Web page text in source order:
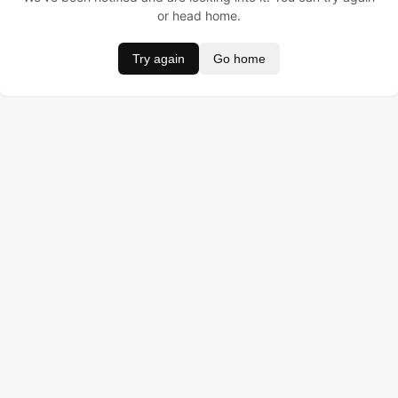
or head home.
Try again Go home